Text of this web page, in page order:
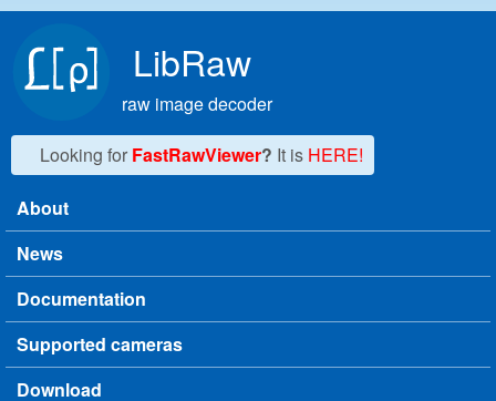
LibRaw
raw image decoder
Looking for FastRawViewer? It is HERE!
Main menu
About
News
Documentation
Supported cameras
Download